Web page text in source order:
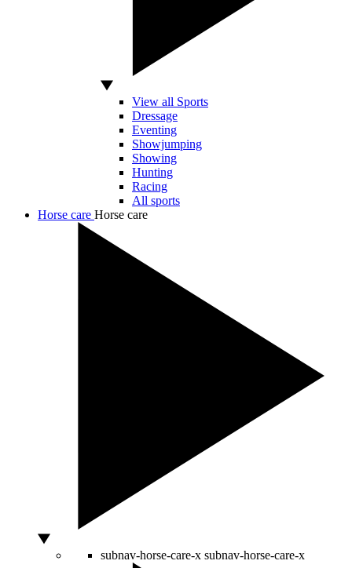
View all Sports
Dressage
Eventing
Showjumping
Showing
Hunting
Racing
All sports
Horse care Horse care
subnav-horse-care-x subnav-horse-care-x